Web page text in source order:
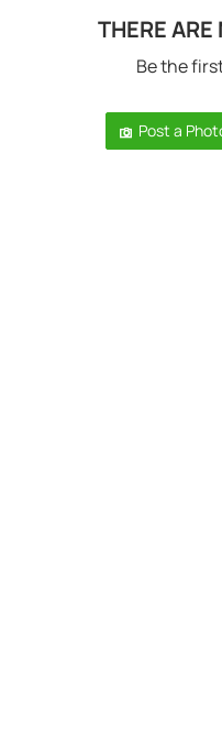
THERE ARE
Be the
Post a